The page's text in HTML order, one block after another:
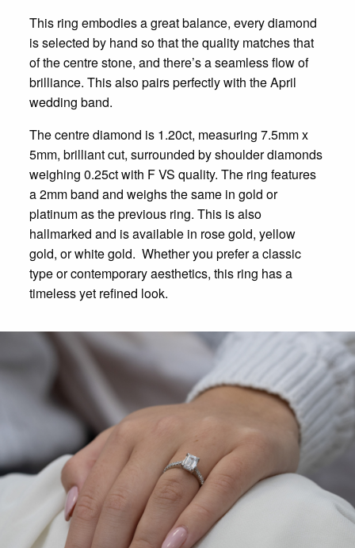
This ring embodies a great balance, every diamond
is selected by hand so that the quality matches that
of the centre stone, and there’s a seamless flow of
brilliance. This also pairs perfectly with the April
wedding band.
The centre diamond is 1.20ct, measuring 7.5mm x
5mm, brilliant cut, surrounded by shoulder diamonds
weighing 0.25ct with F VS quality. The ring features
a 2mm band and weighs the same in gold or
platinum as the previous ring. This is also
hallmarked and is available in rose gold, yellow
gold, or white gold. Whether you prefer a classic
type or contemporary aesthetics, this ring has a
timeless yet refined look.